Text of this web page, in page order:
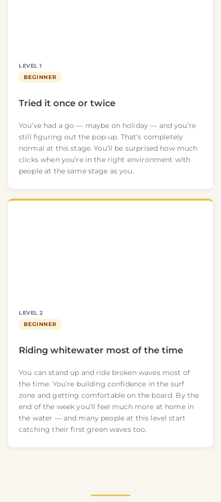
LEVEL 1
BEGINNER
Tried it once or twice
You’ve had a go — maybe on holiday — and you’re
still figuring out the pop-up. That’s completely
normal at this stage. You’ll be surprised how much
clicks when you’re in the right environment with
people at the same stage as you.
LEVEL 2
BEGINNER
Riding whitewater most of the time
You can stand up and ride broken waves most of
the time. You’re building confidence in the surf
zone and getting comfortable on the board. By the
end of the week you’ll feel much more at home in
the water — and many people at this level start
catching their first green waves too.